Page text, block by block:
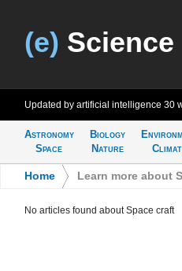
(e) Science
Updated by artificial intelligence 30
Astronomy
Space
Biology
Nature
Home Learn more about
No articles found about Space craft